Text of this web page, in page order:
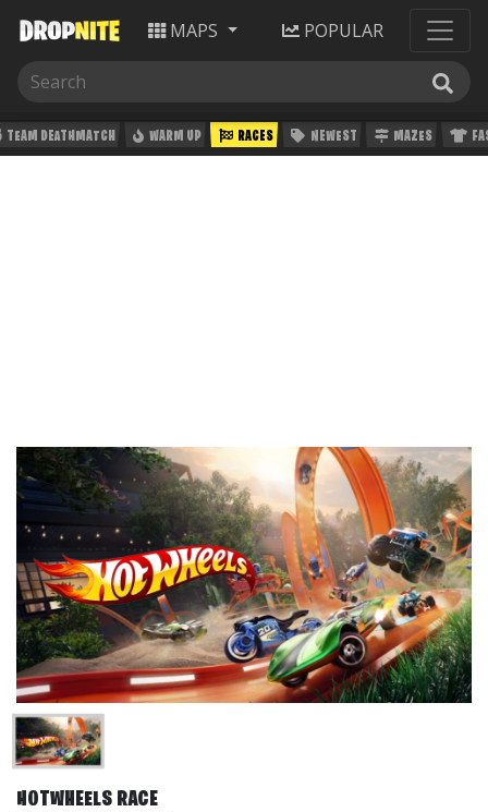
MAPS POPULAR
TEAM DEATHMATCH WARM UP RACES NEWEST MAZES
HOTWHEELS RACE